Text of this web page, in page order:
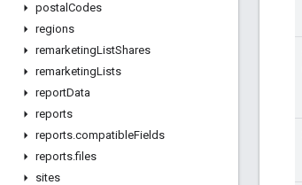
postal Codes
regions
remarketingListShares
remarketingLists
reportData
reports
reports.compatibleFields
reports.files
sites